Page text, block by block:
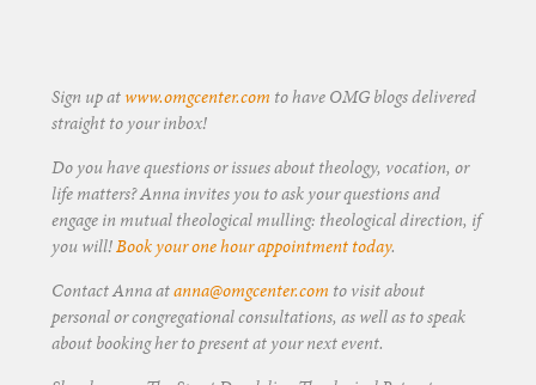
Sign up atwww.omgcenter.com to have OMG blogs delivered
straight to your inbox!
Do you have questions or issues about theology, vocation, or
life matters? Anna invites you to ask your questions and
engage in mutual theological mulling: theological direction, if
you will!Book your one hour appointment today.
Contact Anna atanna@omgcenter.com to visit about
personal or congregational consultations, as well as to speak
about booking her to present at your next event.